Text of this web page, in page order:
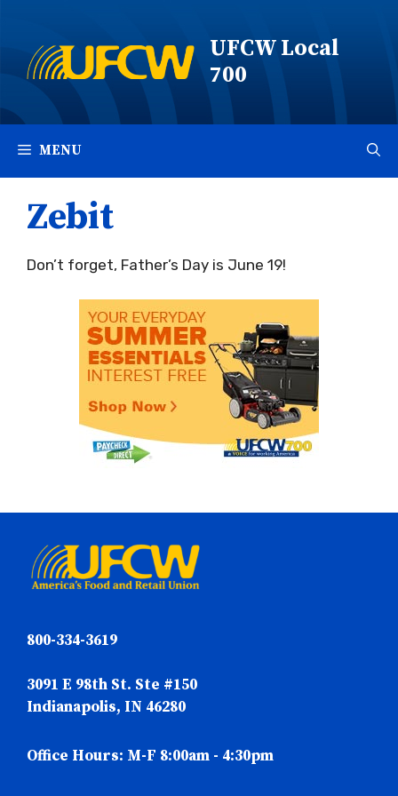
content
UFCW Local
700
MENU
Zebit
Don’t forget, Father’s Day is June 19!
800-334-3619
3091 E 98th St. Ste #150
Indianapolis, IN 46280
Office Hours: M-F 8:00am - 4:30pm